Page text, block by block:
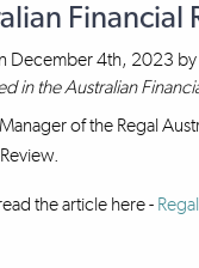
Financial
December 4th, 2023 by
in the Australian
of the Regal
the article here -